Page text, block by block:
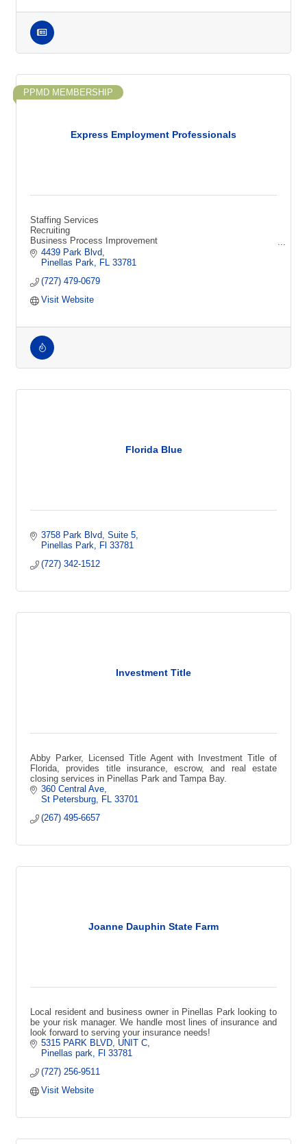
Express Employment Professionals
PPMD MEMBERSHIP
Staffing Services
Recruiting
Business Process Improvement
Technical Recruiting
HR Consulting
Screening
Human Resources
Employment Firm
4439 Park Blvd
Pinellas Park
FL
33781
(727) 479-0679
Visit Website
Florida Blue
3758 Park Blvd
Suite 5
Pinellas Park
Fl 33781
(727) 342-1512
Investment Title
Abby Parker, Licensed Title Agent with Investment Title of
Florida, provides title insurance, escrow, and real estate
closing services in Pinellas Park and Tampa Bay.
360 Central Ave
St Petersburg
FL
33701
(267) 495-6657
Joanne Dauphin State Farm
Local resident and business owner in Pinellas Park looking to
be your risk manager. We handle most lines of insurance and
look forward to serving your insurance needs!
5315 PARK BLVD UNIT C
Pinellas park
Fl 33781
(727) 256-9511
Visit Website